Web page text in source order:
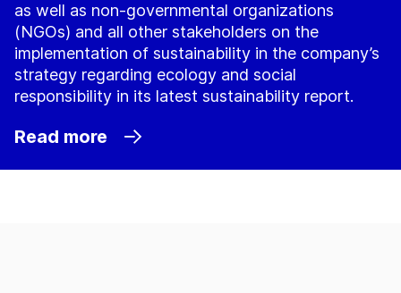
as well as non-governmental organizations
(NGOs) and all other stakeholders on the
implementation of sustainability in the company’s
strategy regarding ecology and social
responsibility in its latest sustainability report.
Read more